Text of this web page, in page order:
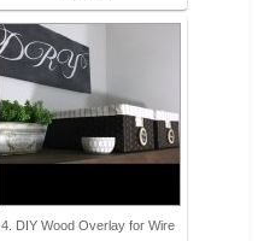
4. DIY Wood Overlay for Wire